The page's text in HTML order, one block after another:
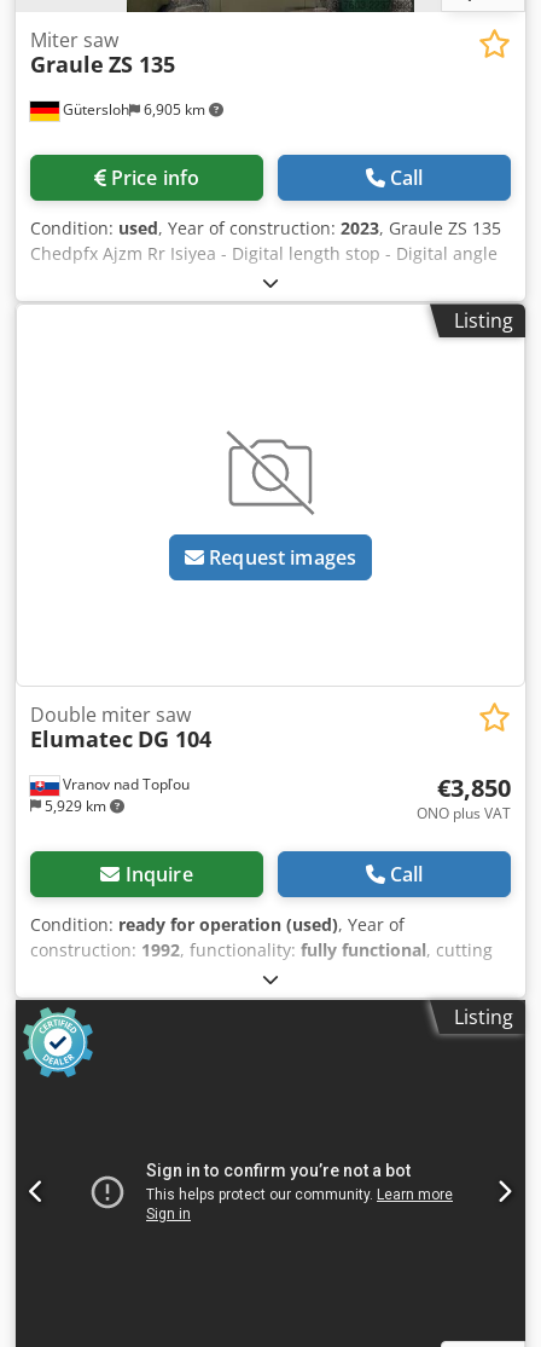
Gütersloh 6,905 km
Miter saw
Graule ZS 135
Price info Call
Condition: used, Year of construction: 2023, Graule ZS 135
Chedpfx Ajzm Rr Isiyea - Digital length stop - Digital angle
Listing
Request images
Vranov nad Topľou
5,929 km
Double miter saw
Elumatec DG 104
€3,850
ONO plus VAT
Inquire Call
Condition: ready for operation (used), Year of
construction: 1992, functionality: fully functional, cutting
, saw blade diameter:
total length:6,100 mm, total width:1,200 mm, total height:
1,400 mm
, air
pressure:
Cedpfx Aoznn Iveiyoha
Listing